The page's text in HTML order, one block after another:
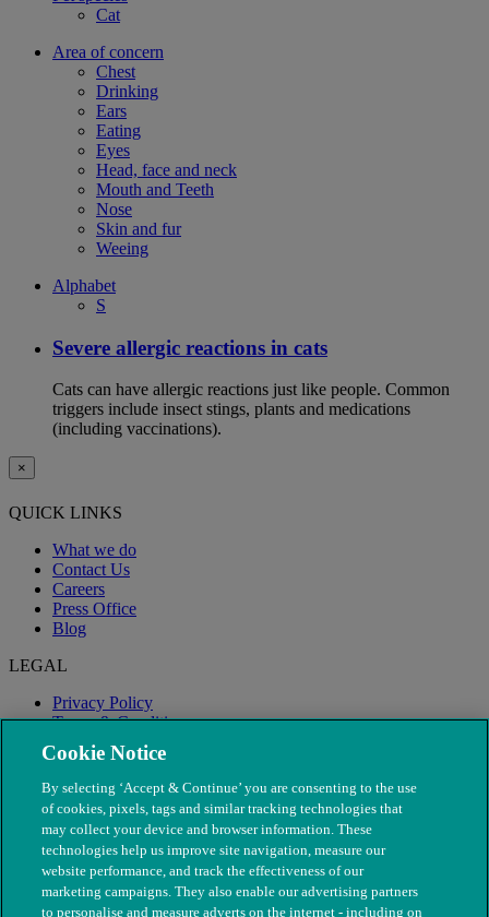
Cat
Area of concern
Chest
Drinking
Ears
Eating
Eyes
Head, face and neck
Mouth and Teeth
Nose
Skin and fur
Weeing
Alphabet
S
Severe allergic reactions in cats
Cats can have allergic reactions just like people. Common
triggers include insect stings, plants and medications
(including vaccinations).
×
QUICK LINKS
What we do
Contact Us
Careers
Press Office
Blog
LEGAL
Privacy Policy
Terms & Conditions
Modern Slavery
Cookie Notice
By selecting ‘Accept & Continue’ you are consenting to the use
of cookies, pixels, tags and similar tracking technologies that
may collect your device and browser information. These
technologies help us improve site navigation, measure our
website performance, and track the effectiveness of our
marketing campaigns. They also enable our advertising partners
to personalise and measure adverts on the internet - including on